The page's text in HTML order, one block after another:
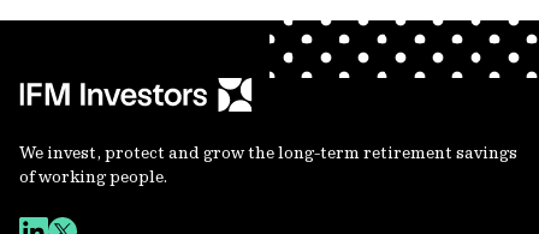
We invest, protect and grow the long-term retirement savings
of working people.